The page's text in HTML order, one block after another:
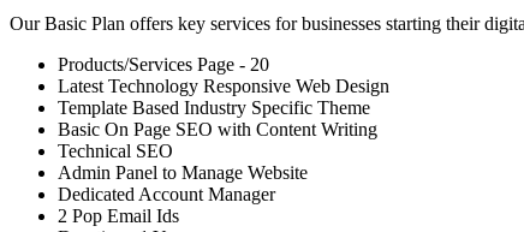
Our Basic Plan offers key services for businesses starting their
Products/Services Page - 20
Latest Technology Responsive Web Design
Template Based Industry Specific Theme
Basic On Page SEO with Content Writing
Technical SEO
Admin Panel to Manage Website
Dedicated Account Manager
2 Pop Email Ids